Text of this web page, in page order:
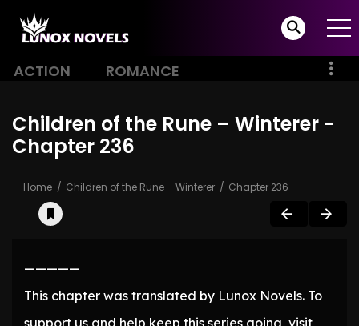
ACTION ROMANCE
Children of the Rune – Winterer -
Chapter 236
Home Children of the Rune – Winterer Chapter 236
—————
This chapter was translated by Lunox Novels. To